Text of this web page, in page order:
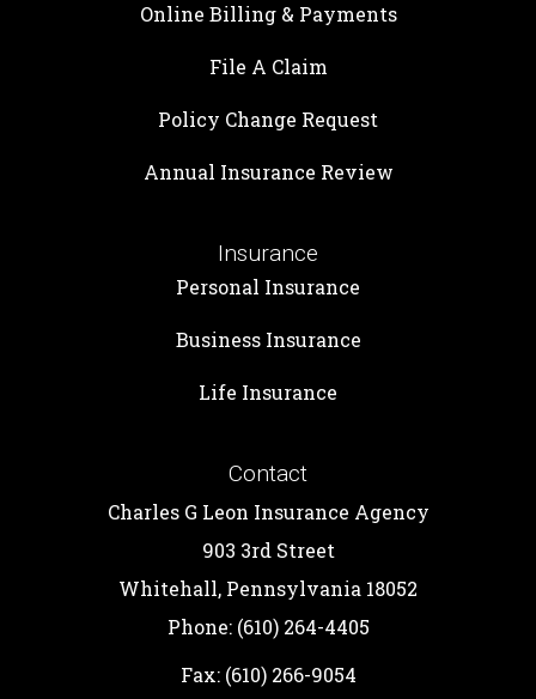
Online Billing & Payments
File A Claim
Policy Change Request
Annual Insurance Review
Insurance
Personal Insurance
Business Insurance
Life Insurance
Contact
Charles G Leon Insurance Agency
903 3rd Street
Whitehall, Pennsylvania 18052
Phone: (610) 264-4405
Fax: (610) 266-9054